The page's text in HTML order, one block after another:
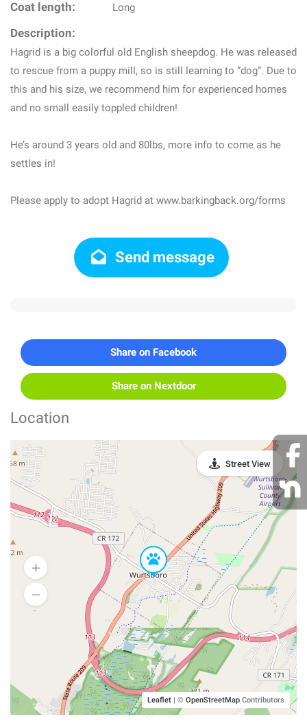
Coat length: Long
Description:
Hagrid is a big colorful old English sheepdog. He was released
to rescue from a puppy mill, so is still learning to “dog”. Due to
this and his size, we recommend him for experienced homes
and no small easily toppled children!
He’s around 3 years old and 80lbs, more info to come as he
settles in!
Please apply to adopt Hagrid at www.barkingback.org/forms
Send message
Share on Facebook
Share on Nextdoor
Location
Leaflet | © OpenStreetMap Contributors
Street View